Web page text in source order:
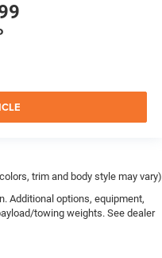
trim and body style may vary)
Additional options, equipment,
towing weights. See dealer